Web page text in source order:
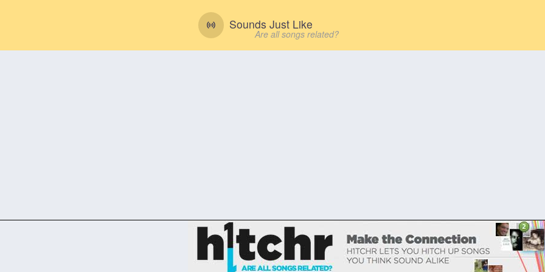
Sounds Just Like
Are all songs related?